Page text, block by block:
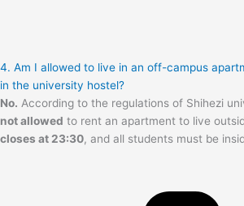
4. Am I allowed to live in an off-campus
in the university hostel?
No. According to the regulations of Shihezi
not allowed to rent an apartment to live
closes at 23:30, and all students must be